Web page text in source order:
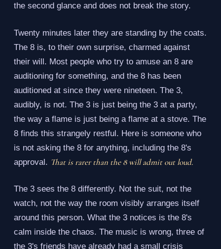
the second glance and does not break the story.
Twenty minutes later they are standing by the coats.
The 8 is, to their own surprise, charmed against
their will. Most people who try to amuse an 8 are
auditioning for something, and the 8 has been
auditioned at since they were nineteen. The 3,
audibly, is not. The 3 is just being the 3 at a party,
the way a flame is just being a flame at a stove. The
8 finds this strangely restful. Here is someone who
is not asking the 8 for anything, including the 8's
approval. That is rarer than the 8 will admit out loud.
The 3 sees the 8 differently. Not the suit, not the
watch, not the way the room visibly arranges itself
around this person. What the 3 notices is the 8's
calm inside the chaos. The music is wrong, three of
the 3's friends have already had a small crisis